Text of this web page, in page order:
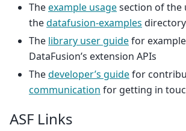
Theexample usagesection of the
thedatafusion-examples
The library user guidefor
DataFusion’s extension APIs
Thedeveloper’s guidefor
communication for getting in
ASF Links